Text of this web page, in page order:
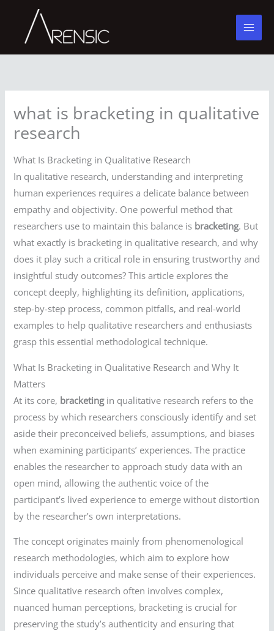
content
what is bracketing in qualitative
research
What Is Bracketing in Qualitative Research
In qualitative research, understanding and interpreting
human experiences requires a delicate balance between
empathy and objectivity. One powerful method that
researchers use to maintain this balance is bracketing. But
what exactly is bracketing in qualitative research, and why
does it play such a critical role in ensuring trustworthy and
insightful study outcomes? This article explores the
concept deeply, highlighting its definition, applications,
step-by-step process, common pitfalls, and real-world
examples to help qualitative researchers and enthusiasts
grasp this essential methodological technique.
What Is Bracketing in Qualitative Research and Why It
Matters
At its core, bracketingin qualitative research refers to the
process by which researchers consciously identify and set
aside their preconceived beliefs, assumptions, and biases
when examining participants’ experiences. The practice
enables the researcher to approach study data with an
open mind, allowing the authentic voice of the
participant’s lived experience to emerge without distortion
by the researcher’s own interpretations.
The concept originates mainly from phenomenological
research methodologies, which aim to explore how
individuals perceive and make sense of their experiences.
Since qualitative research often involves complex,
nuanced human perceptions, bracketing is crucial for
preserving the study’s authenticity and ensuring that